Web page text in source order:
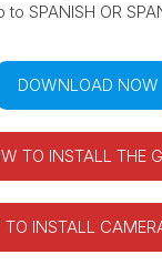
to SPANISH OR
DOWNLOAD NOW
TO INSTALL THE
TO INSTALL